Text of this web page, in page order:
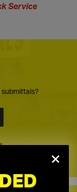
Service
submittals?
×